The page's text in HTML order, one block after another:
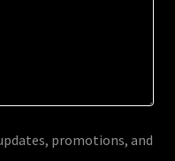
promotions, and